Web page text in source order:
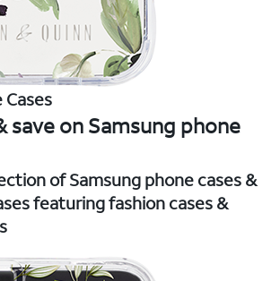
Cases
save on Samsung phone
of Samsung phone cases &
featuring fashion cases &